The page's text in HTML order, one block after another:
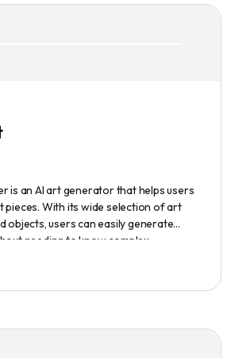
is an AI art generator that helps users
pieces. With its wide selection of art
objects, users can easily generate
needing to know complex
is user-friendly and is updated
also provides tutorials and records